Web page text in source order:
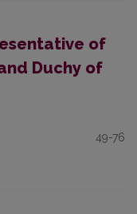
of
Duchy of
49-76